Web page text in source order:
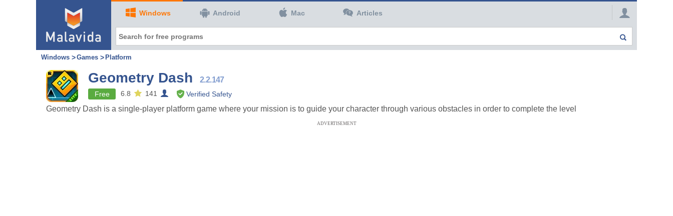
Windows Android Mac Articles
Windows Games Platform
Geometry Dash 2.2.147
Free 6.8 141 Verified Safety
Geometry Dash is a single-player platform game where your mission is to guide your character through various obstacles in order to complete the level
ADVERTISEMENT